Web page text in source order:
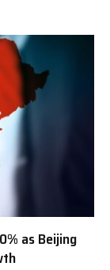
as Beijing